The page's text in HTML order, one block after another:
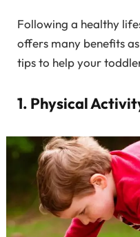
Following a healthy
offers many benefits
tips to help your
1. Physical